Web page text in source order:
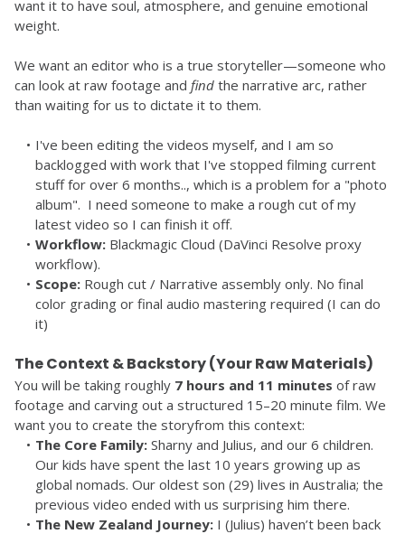
want it to have soul, atmosphere, and genuine emotional
weight.
We want an editor who is a true storyteller—someone who
can look at raw footage and find the narrative arc, rather
than waiting for us to dictate it to them.
I've been editing the videos myself, and I am so
backlogged with work that I've stopped filming current
stuff for over 6 months.., which is a problem for a "photo
album".  I need someone to make a rough cut of my
latest video so I can finish it off.
Workflow: Blackmagic Cloud (DaVinci Resolve proxy
workflow).
Scope: Rough cut / Narrative assembly only. No final
color grading or final audio mastering required (I can do
it)
The Context & Backstory (Your Raw Materials)
You will be taking roughly 7 hours and 11 minutes of raw
footage and carving out a structured 15–20 minute film. We
want you to create the storyfrom this context:
The Core Family: Sharny and Julius, and our 6 children.
Our kids have spent the last 10 years growing up as
global nomads. Our oldest son (29) lives in Australia; the
previous video ended with us surprising him there.
The New Zealand Journey: I (Julius) haven’t been back